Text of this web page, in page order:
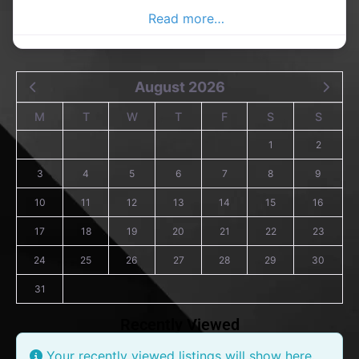
Read more…
August 2026
M T W T F S S
1 2
3 4 5 6 7 8 9
10 11 12 13 14 15 16
17 18 19 20 21 22 23
24 25 26 27 28 29 30
31
Recently Viewed
Your recently viewed listings will show here.